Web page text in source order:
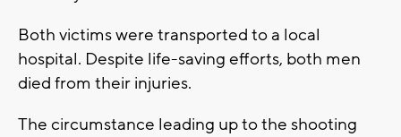
Both victims were transported to a local
hospital. Despite life-saving efforts, both men
died from their injuries.
The circumstance leading up to the shooting